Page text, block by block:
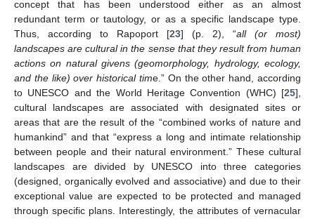
concept that has been understood either as an almost
redundant term or tautology, or as a specific landscape type.
Thus, according to Rapoport [23] (p. 2), “all (or most)
landscapes are cultural in the sense that they result from human
actions on natural givens (geomorphology, hydrology, ecology,
and the like) over historical time.” On the other hand, according
to UNESCO and the World Heritage Convention (WHC) [25],
cultural landscapes are associated with designated sites or
areas that are the result of the “combined works of nature and
humankind” and that “express a long and intimate relationship
between people and their natural environment.” These cultural
landscapes are divided by UNESCO into three categories
(designed, organically evolved and associative) and due to their
exceptional value are expected to be protected and managed
through specific plans. Interestingly, the attributes of vernacular